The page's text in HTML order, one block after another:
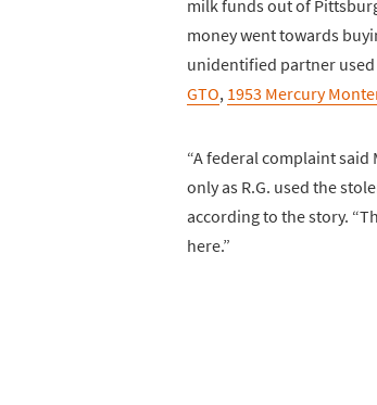
milk funds out of
money went towards
unidentified partner used
GTO, 1953 Mercury
“A federal complaint
only as R.G. used the
according to the story.
here.”